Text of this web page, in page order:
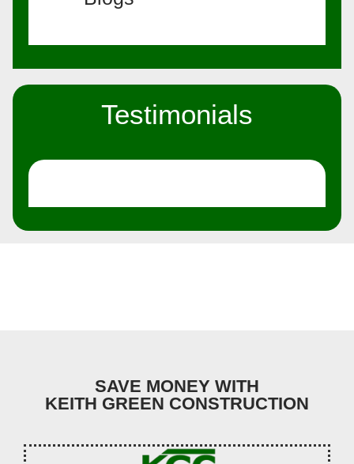
Testimonials
SAVE MONEY WITH
KEITH GREEN CONSTRUCTION